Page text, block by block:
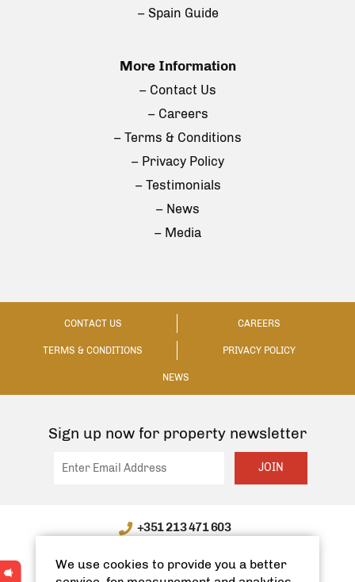
– Spain Guide
More Information
– Contact Us
– Careers
– Terms & Conditions
– Privacy Policy
– Testimonials
– News
– Media
CONTACT US CAREERS
TERMS & CONDITIONS PRIVACY POLICY
NEWS
Sign up now for property newsletter
JOIN
+351 213 471 603
info@spanishhomes.com
We use cookies to provide you a better